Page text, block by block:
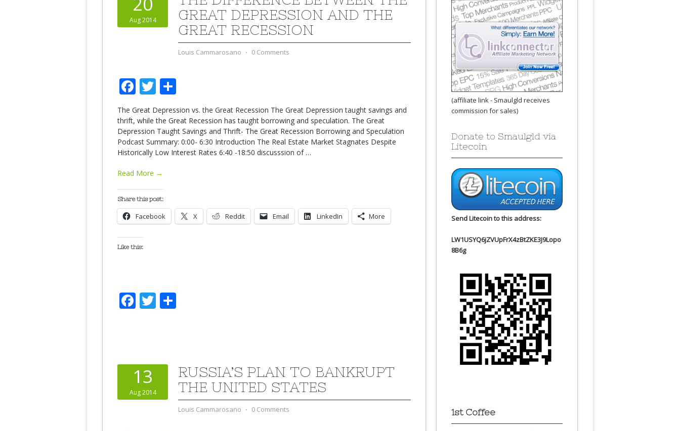
Aug 2014
GREAT DEPRESSION AND THE
GREAT RECESSION
Louis Cammarosano ⋅ 0 Comments
Facebook
Twitter
The Great Depression vs. the Great Recession The Great Depression taught savings and
thrift, while the Great Recession has taught borrowing and speculation. The Great
Depression Taught Savings and Thrift- The Great Recession Borrowing and Speculation
Podcast Summary: 0:00- 6:30 Introduction The Real Estate Market Stagnates Despite
Historically Low Interest Rates 6:40 -18:50 discusssion of …
Read More →
Share this post:
Facebook X Reddit Email LinkedIn More
Like this:
Facebook
Twitter
13
Aug 2014
RUSSIA’S PLAN TO BANKRUPT
THE UNITED STATES
Louis Cammarosano ⋅ 0 Comments
(affiliate link - Smaulgld receives
commission for sales)
Donate to Smaulgld via
Litecoin
Send Litecoin to this address:
LW1USYQ6jZVUpFrX4zBtZKE3J9Lopo
8B6g
1st Coffee